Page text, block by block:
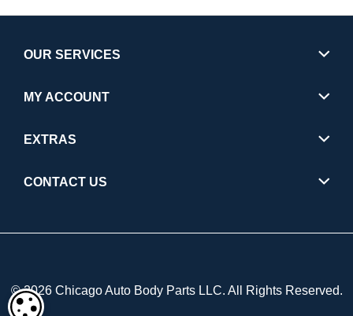
OUR SERVICES
MY ACCOUNT
EXTRAS
CONTACT US
© 2026 Chicago Auto Body Parts LLC. All Rights Reserved.
COOKIE SETTINGS